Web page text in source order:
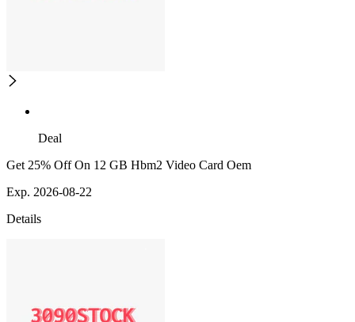
Deal
Get 25% Off On 12 GB Hbm2 Video Card Oem
Exp. 2026-08-22
Details